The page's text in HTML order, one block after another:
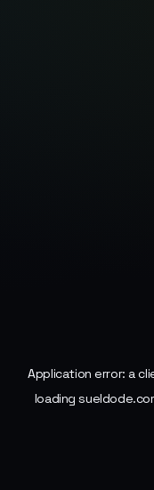
Application error: a
loading